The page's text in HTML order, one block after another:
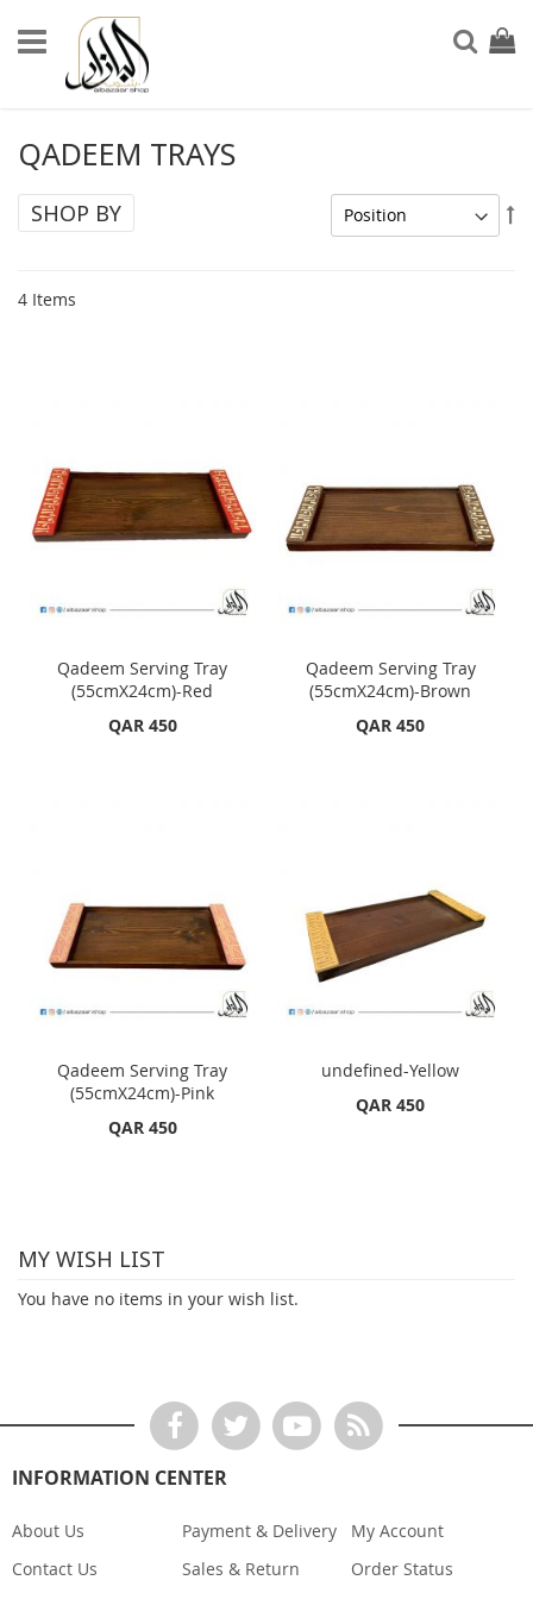
to
Content
My
QADEEM TRAYS
4 Items
Qadeem Serving Tray
(55cmX24cm)-Red
QAR 450
Qadeem Serving Tray
(55cmX24cm)-Brown
QAR 450
Qadeem Serving Tray
(55cmX24cm)-Pink
QAR 450
undefined-Yellow
QAR 450
SHOP BY
MY WISH LIST
You have no items in your wish list.
INFORMATION CENTER
About Us
Contact Us
Payment & Delivery
Sales & Return
My Account
Order Status